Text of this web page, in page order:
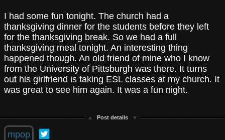
I had some fun tonight. The church had a
thanksgiving dinner for the students before they left
for the thanksgiving break. So we had a full
thanksgiving meal tonight. An interesting thing
happened though. An old friend of mine who I know
from the University of Pittsburgh was there. It turns
out his girlfriend is taking ESL classes at my church. It
was great to see him again. It was a fun night.
Post details
mpop